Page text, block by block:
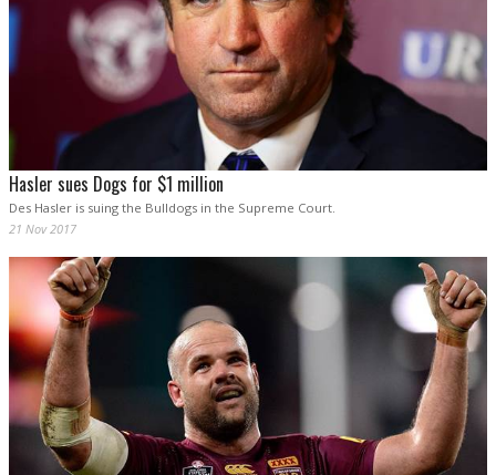
Hasler sues Dogs for $1 million
Des Hasler is suing the Bulldogs in the Supreme Court.
21 Nov 2017